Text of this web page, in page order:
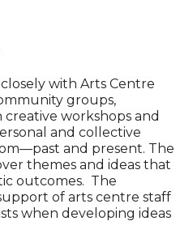
with Arts Centre
groups,
workshops and
and collective
and present. The
themes and ideas that
outcomes. The
of arts centre staff
when developing ideas